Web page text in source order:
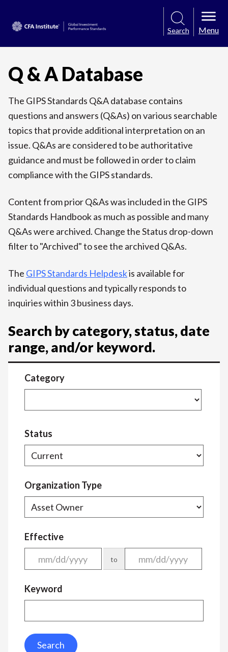
Search Menu
Q & A Database
The GIPS Standards Q&A database contains
questions and answers (Q&As) on various searchable
topics that provide additional interpretation on an
issue. Q&As are considered to be authoritative
guidance and must be followed in order to claim
compliance with the GIPS standards.
Content from prior Q&As was included in the GIPS
Standards Handbook as much as possible and many
Q&As were archived. Change the Status drop-down
filter to "Archived" to see the archived Q&As.
The GIPS Standards Helpdeskis available for
individual questions and typically responds to
inquiries within 3 business days.
Search by category, status, date
range, and/or keyword.
Category
Status
Organization Type
Effective
to
Keyword
Search